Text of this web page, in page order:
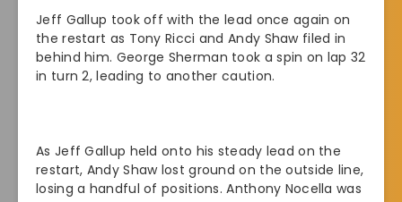
Jeff Gallup took off with the lead once again on
the restart as Tony Ricci and Andy Shaw filed in
behind him. George Sherman took a spin on lap 32
in turn 2, leading to another caution.
As Jeff Gallup held onto his steady lead on the
restart, Andy Shaw lost ground on the outside line,
losing a handful of positions. Anthony Nocella was